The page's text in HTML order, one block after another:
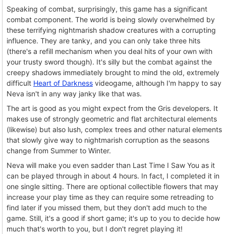
Speaking of combat, surprisingly, this game has a significant
combat component. The world is being slowly overwhelmed by
these terrifying nightmarish shadow creatures with a corrupting
influence. They are tanky, and you can only take three hits
(there's a refill mechanism when you deal hits of your own with
your trusty sword though). It's silly but the combat against the
creepy shadows immediately brought to mind the old, extremely
difficult Heart of Darkness videogame, although I'm happy to say
Neva isn't in any way janky like that was.
The art is good as you might expect from the Gris developers. It
makes use of strongly geometric and flat architectural elements
(likewise) but also lush, complex trees and other natural elements
that slowly give way to nightmarish corruption as the seasons
change from Summer to Winter.
Neva will make you even sadder than Last Time I Saw You as it
can be played through in about 4 hours. In fact, I completed it in
one single sitting. There are optional collectible flowers that may
increase your play time as they can require some retreading to
find later if you missed them, but they don't add much to the
game. Still, it's a good if short game; it's up to you to decide how
much that's worth to you, but I don't regret playing it!